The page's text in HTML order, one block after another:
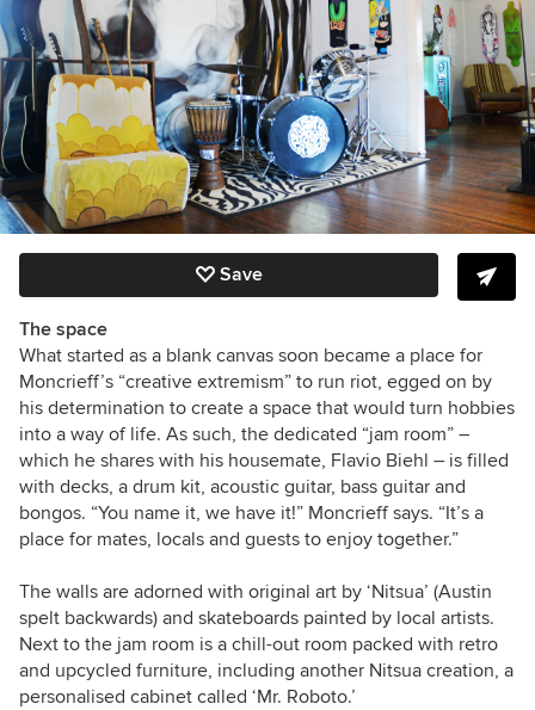
Save
The space
What started as a blank canvas soon became a place for
Moncrieff’s “creative extremism” to run riot, egged on by
his determination to create a space that would turn hobbies
into a way of life. As such, the dedicated “jam room” –
which he shares with his housemate, Flavio Biehl – is filled
with decks, a drum kit, acoustic guitar, bass guitar and
bongos. “You name it, we have it!” Moncrieff says. “It’s a
place for mates, locals and guests to enjoy together.”
The walls are adorned with original art by ‘Nitsua’ (Austin
spelt backwards) and skateboards painted by local artists.
Next to the jam room is a chill-out room packed with retro
and upcycled furniture, including another Nitsua creation, a
personalised cabinet called ‘Mr. Roboto.’